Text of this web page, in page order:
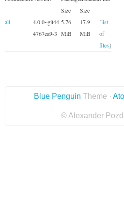
Size
Size
all
4.0.0~git44-
4767ea9-3
5.76
MiB
17.9
MiB
[list
of
files]
Blue Penguin Theme ·
© Alexander